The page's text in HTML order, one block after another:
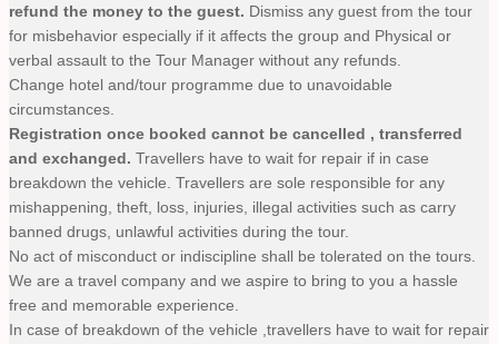
refund the money to the guest. Dismiss any guest from the tour
for misbehavior especially if it affects the group and Physical or
verbal assault to the Tour Manager without any refunds.
Change hotel and/tour programme due to unavoidable
circumstances.
Registration once booked cannot be cancelled , transferred
and exchanged. Travellers have to wait for repair if in case
breakdown the vehicle. Travellers are sole responsible for any
mishappening, theft, loss, injuries, illegal activities such as carry
banned drugs, unlawful activities during the tour.
No act of misconduct or indiscipline shall be tolerated on the tours.
We are a travel company and we aspire to bring to you a hassle
free and memorable experience.
In case of breakdown of the vehicle ,travellers have to wait for repair